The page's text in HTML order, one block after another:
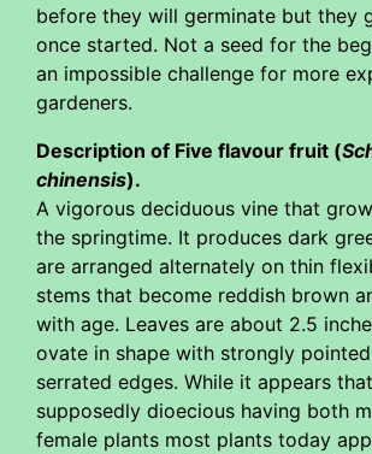
before they will germinate but they
once started. Not a seed for the
an impossible challenge for more
gardeners.
Description of Five flavour fruit (
chinensis).
A vigorous deciduous vine that
the springtime. It produces dark
are arranged alternately on thin
stems that become reddish brown
with age. Leaves are about 2.5
ovate in shape with strongly
serrated edges. While it appears
supposedly dioecious having both
female plants most plants today